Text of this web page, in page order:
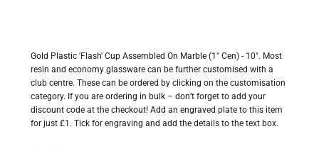
Gold Plastic 'Flash' Cup Assembled On Marble (1" Cen) - 10". Most
resin and economy glassware can be further customised with a
club centre. These can be ordered by clicking on the customisation
category. If you are ordering in bulk – don’t forget to add your
discount code at the checkout! Add an engraved plate to this item
for just £1. Tick for engraving and add the details to the text box.